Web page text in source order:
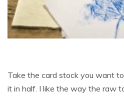
Take the card stock you want
it in half. I like the way the raw